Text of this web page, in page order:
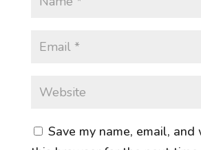
Save my name, email, and